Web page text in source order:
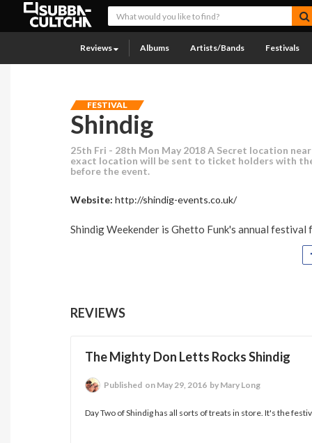
Reviews Albums Artists/Bands Festivals
FESTIVAL
Shindig
25th Fri - 28th Mon May 2018 A Secret location
exact location will be sent to ticket holders with
before the event.
Website:http://shindig-events.co.uk/
Shindig Weekender is Ghetto Funk's annual festival
REVIEWS
The Mighty Don Letts Rocks Shindig
Published on May 29, 2016 by Mary Long
Day Two of Shindig has all sorts of treats in store. It's the